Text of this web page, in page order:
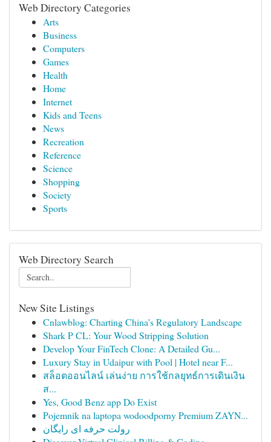
Web Directory Categories
Arts
Business
Computers
Games
Health
Home
Internet
Kids and Teens
News
Recreation
Reference
Science
Shopping
Society
Sports
Web Directory Search
New Site Listings
Cnlawblog: Charting China's Regulatory Landscape
Shark P CL: Your Wood Stripping Solution
Develop Your FinTech Clone: A Detailed Gu...
Luxury Stay in Udaipur with Pool | Hotel near F...
สล็อตออนไลน์ เล่นง่าย การใช้กลยุทธ์การเดินเงิน
ส...
Yes, Good Benz app Do Exist
Pojemnik na laptopa wodoodporny Premium ZAYN...
رولت حرفه ای رایگان